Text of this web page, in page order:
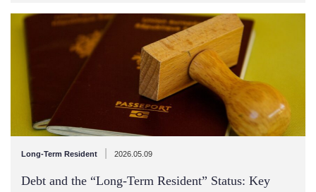
Long-Term Resident 2026.05.09
Debt and the “Long-Term Resident” Status: Key